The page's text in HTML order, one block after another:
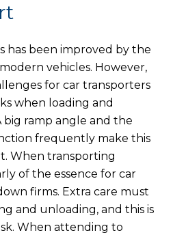
has been improved by the
vehicles. However,
for car transporters
when loading and
big ramp angle and the
frequently make this
When transporting
of the essence for car
firms. Extra care must
and unloading, and this is
When attending to